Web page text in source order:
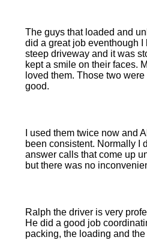
The guys that loaded and
did a great job eventhough I
steep driveway and it was
kept a smile on their faces.
loved them. Those two
good.
I used them twice now and
been consistent. Normally I
answer calls that come up
but there was no
Ralph the driver is very
He did a good job
packing, the loading and the